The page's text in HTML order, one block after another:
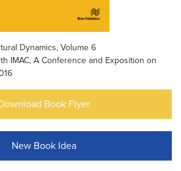
Dynamics, Volume 6
IMAC, A Conference and Exposition on
Book Flyer
New Book Idea